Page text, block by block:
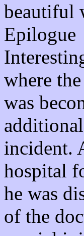
beautiful
Epilogue
where
was
incident.
hospital
he was
of the